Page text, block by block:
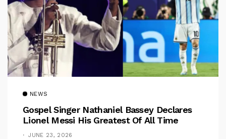
NEWS
Gospel Singer Nathaniel Bassey Declares
Lionel Messi His Greatest Of All Time
JUNE 23, 2026